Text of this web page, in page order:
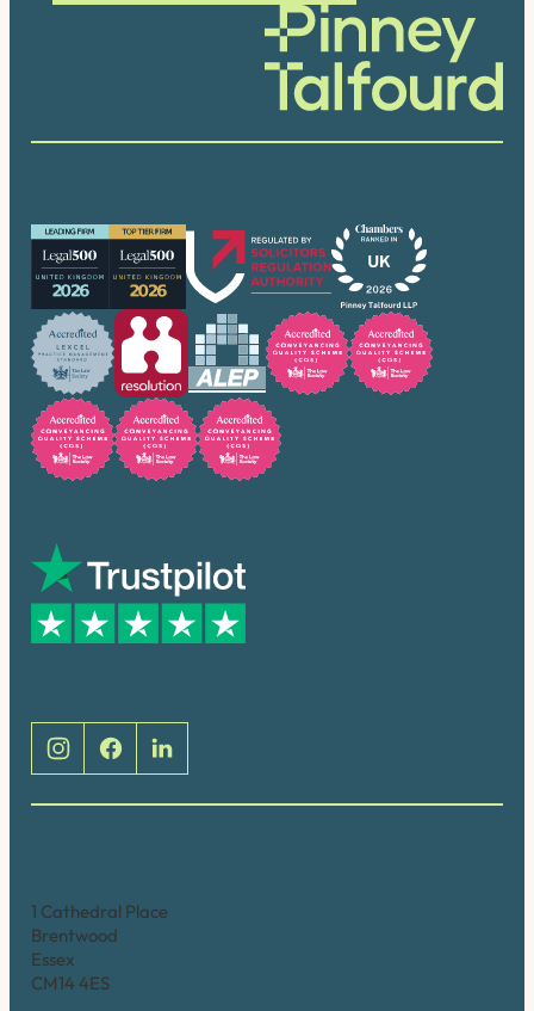
1 Cathedral Place
Brentwood
Essex
CM14 4ES